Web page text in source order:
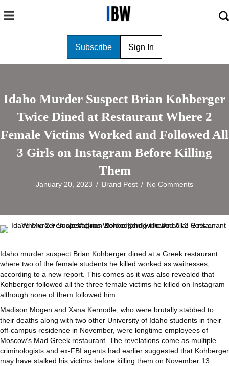
Subscribe Sign In
Idaho Murder Suspect Brian Kohberger
Twice Dined at Restaurant Where 2
Female Victims Worked and Followed All
3 Girls on Instagram Before Killing
Them
January 20, 2023 / Brand Post / No Comments
Idaho murder suspect Brian Kohberger dined at a Greek restaurant
where two of the female students he killed worked as waitresses,
according to a new report. This comes as it was also revealed that
Kohberger followed all the three female victims he killed on Instagram
although none of them followed him.
Madison Mogen and Xana Kernodle, who were brutally stabbed to
their deaths along with two other University of Idaho students in their
off-campus residence in November, were longtime employees of
Moscow’s Mad Greek restaurant. The revelations come as multiple
criminologists and ex-FBI agents had earlier suggested that Kohberger
may have stalked his victims before killing them on November 13.